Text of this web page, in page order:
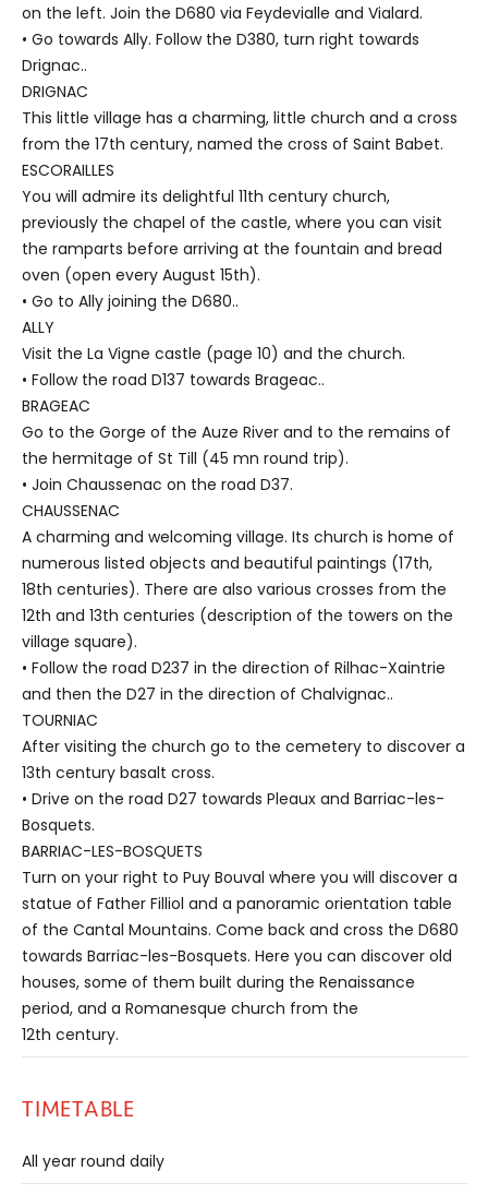
on the left. Join the D680 via Feydevialle and Vialard.
• Go towards Ally. Follow the D380, turn right towards
Drignac..
DRIGNAC
This little village has a charming, little church and a cross
from the 17th century, named the cross of Saint Babet.
ESCORAILLES
You will admire its delightful 11th century church,
previously the chapel of the castle, where you can visit
the ramparts before arriving at the fountain and bread
oven (open every August 15th).
• Go to Ally joining the D680..
ALLY
Visit the La Vigne castle (page 10) and the church.
• Follow the road D137 towards Brageac..
BRAGEAC
Go to the Gorge of the Auze River and to the remains of
the hermitage of St Till (45 mn round trip).
• Join Chaussenac on the road D37.
CHAUSSENAC
A charming and welcoming village. Its church is home of
numerous listed objects and beautiful paintings (17th,
18th centuries). There are also various crosses from the
12th and 13th centuries (description of the towers on the
village square).
• Follow the road D237 in the direction of Rilhac-Xaintrie
and then the D27 in the direction of Chalvignac..
TOURNIAC
After visiting the church go to the cemetery to discover a
13th century basalt cross.
• Drive on the road D27 towards Pleaux and Barriac-les-
Bosquets.
BARRIAC-LES-BOSQUETS
Turn on your right to Puy Bouval where you will discover a
statue of Father Filliol and a panoramic orientation table
of the Cantal Mountains. Come back and cross the D680
towards Barriac-les-Bosquets. Here you can discover old
houses, some of them built during the Renaissance
period, and a Romanesque church from the
12th century.
TIMETABLE
All year round daily